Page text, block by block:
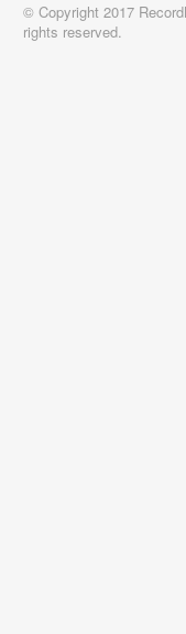
© Copyright 2017
rights reserved.